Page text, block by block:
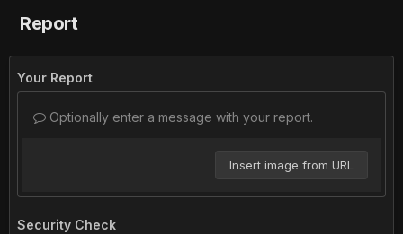
Report
Your Report
Optionally enter a message with your report.
Insert image from URL
Security Check